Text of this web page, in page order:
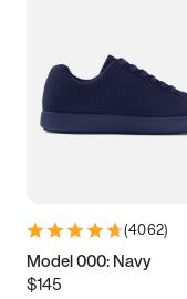
Women’s Men’s
3.5 3.75 4
5.5 5.75 6
6.5
(4062)
Model 000: Navy
$145